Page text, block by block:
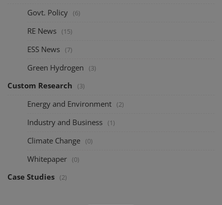
Govt. Policy (6)
RE News (15)
ESS News (7)
Green Hydrogen (3)
Custom Research (3)
Energy and Environment (2)
Industry and Business (1)
Climate Change (0)
Whitepaper (0)
Case Studies (2)